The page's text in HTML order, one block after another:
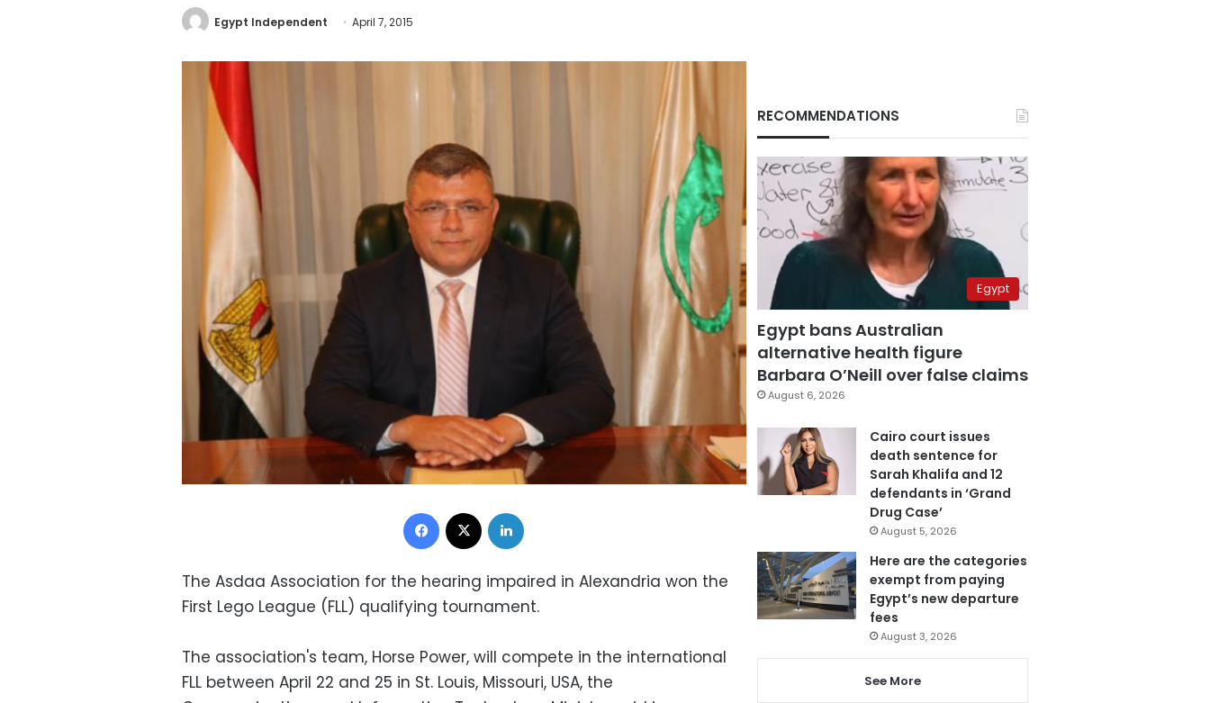
Egypt Independent April 7, 2015
Facebook
The Asdaa Association for the hearing impaired in Alexandria won the
First Lego League (FLL) qualifying tournament.
The association's team, Horse Power, will compete in the international
FLL between April 22 and 25 in St. Louis, Missouri, USA, the
RECOMMENDATIONS
Egypt
Egypt bans Australian
alternative health figure
Barbara O’Neill over false claims
August 6, 2026
Cairo court issues
death sentence for
Sarah Khalifa and 12
defendants in ‘Grand
Drug Case’
August 5, 2026
Here are the categories
exempt from paying
Egypt’s new departure
fees
August 3, 2026
See More